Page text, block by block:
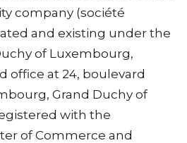
company (société
and existing under the
of Luxembourg,
office at 24, boulevard
Grand Duchy of
with the
of Commerce and